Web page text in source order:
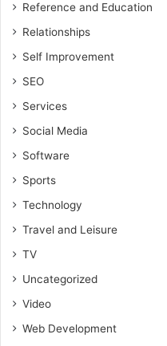
Reference and Education
Relationships
Self Improvement
SEO
Services
Social Media
Software
Sports
Technology
Travel and Leisure
TV
Uncategorized
Video
Web Development